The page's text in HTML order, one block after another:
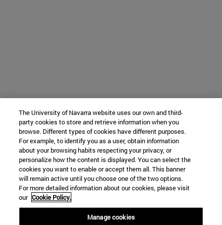
The University of Navarra website uses our own and third-
party cookies to store and retrieve information when you
browse. Different types of cookies have different purposes.
For example, to identify you as a user, obtain information
about your browsing habits respecting your privacy, or
personalize how the content is displayed. You can select the
cookies you want to enable or accept them all. This banner
will remain active until you choose one of the two options.
For more detailed information about our cookies, please visit
our Cookie Policy.
Manage cookies